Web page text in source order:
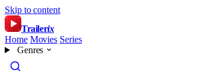
Skip to content
Trailerix
Home Movies Series
Genres